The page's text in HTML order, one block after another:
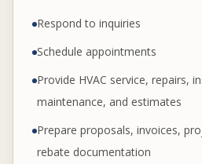
Respond to inquiries
Schedule appointments
Provide HVAC service, repairs,
maintenance, and estimates
Prepare proposals, invoices,
rebate documentation